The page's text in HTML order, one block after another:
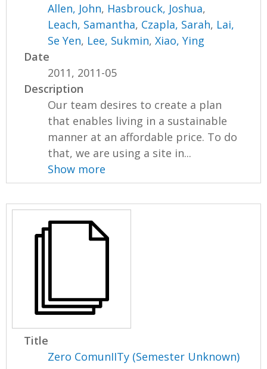
Allen, John, Hasbrouck, Joshua,
Leach, Samantha, Czapla, Sarah, Lai,
Se Yen, Lee, Sukmin,Xiao, Ying
Date
2011, 2011-05
Description
Our team desires to create a plan
that enables living in a sustainable
manner at an affordable price. To do
that, we are using a site in...
Show more
Title
Zero ComunIITy (Semester Unknown)